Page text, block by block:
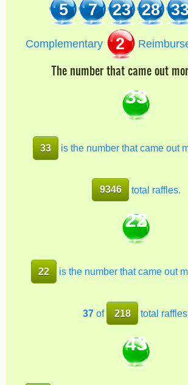
5 7 23 28
Complementary 2
The number that came out
33
33 is the number that came out
9346 total raffles.
22
22 is the number that came out
37 of 218 total raffles.
43